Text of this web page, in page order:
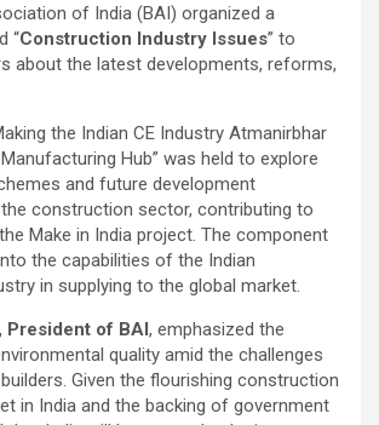
of India (BAI) organized a
“Construction Industry Issues” to
about the latest developments, reforms,
the Indian CE Industry Atmanirbhar
Hub” was held to explore
and future development
construction sector, contributing to
Make in India project. The component
the capabilities of the Indian
in supplying to the global market.
President of BAI, emphasized the
quality amid the challenges
Given the flourishing construction
in India and the backing of government